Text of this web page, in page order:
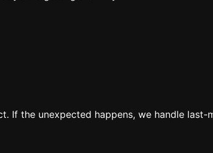
the unexpected happens, we handle last-